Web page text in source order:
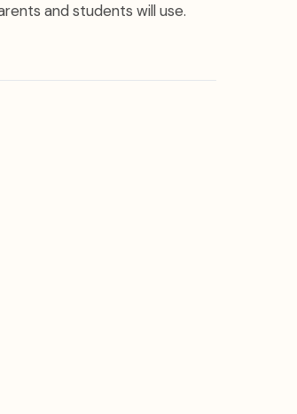
and students will use.